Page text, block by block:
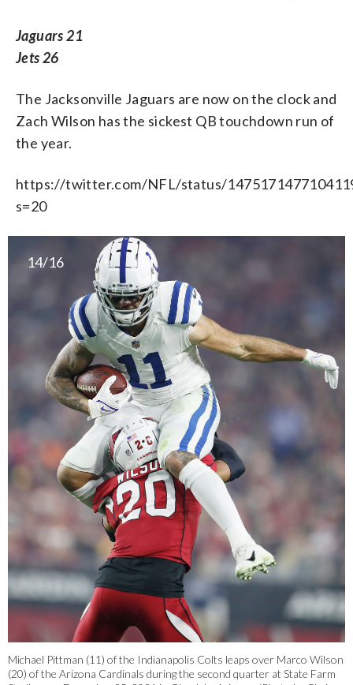
Jaguars 21
Jets 26
The Jacksonville Jaguars are now on the clock and
Zach Wilson has the sickest QB touchdown run of
the year.
https://twitter.com/NFL/status/
s=20
14/16
Michael Pittman (11) of the Indianapolis Colts leaps over Marco Wilson
(20) of the Arizona Cardinals during the second quarter at State Farm